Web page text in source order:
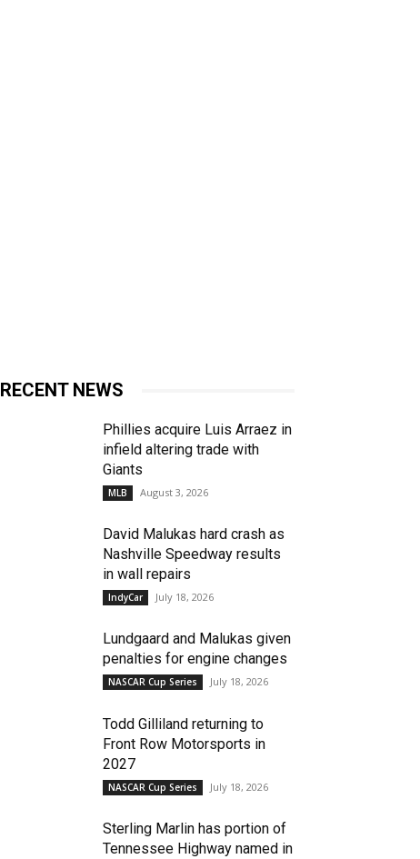
RECENT NEWS
Phillies acquire Luis Arraez in
infield altering trade with
Giants
MLB August 3, 2026
David Malukas hard crash as
Nashville Speedway results
in wall repairs
IndyCar July 18, 2026
Lundgaard and Malukas given
penalties for engine changes
NASCAR Cup Series July 18, 2026
Todd Gilliland returning to
Front Row Motorsports in
2027
NASCAR Cup Series July 18, 2026
Sterling Marlin has portion of
Tennessee Highway named in